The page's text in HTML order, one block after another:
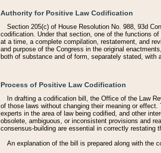
Authority for Positive Law Codification
Section 205(c) of House Resolution No. 988, 93d
codification. Under that section, one of the functions
at a time, a complete compilation, restatement, and
and purpose of the Congress in the original
both of substance and of form, separately stated,
Process of Positive Law Codification
In drafting a codification bill, the Office of the Law
of those laws without changing their meaning or
experts in the area of law being codified, and other
obsolete, ambiguous, or inconsistent provisions and
consensus-building are essential in correctly
An explanation of the bill is prepared along with the